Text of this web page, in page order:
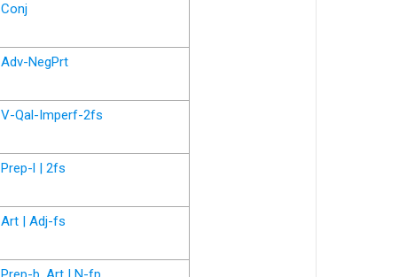
Conj
Adv-NegPrt
V-Qal-Imperf-2fs
Prep-l | 2fs
Art | Adj-fs